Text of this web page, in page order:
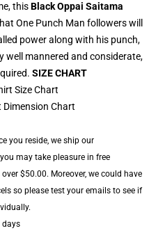
thisBlack Oppai Saitama
One Punch Man followers will
power along with his punch,
well mannered and considerate,
SIZE CHART
Dimension Chart
you reside, we ship our
may take pleasure in free
$50.00. Moreover, we could have
so please test your emails to see if
days